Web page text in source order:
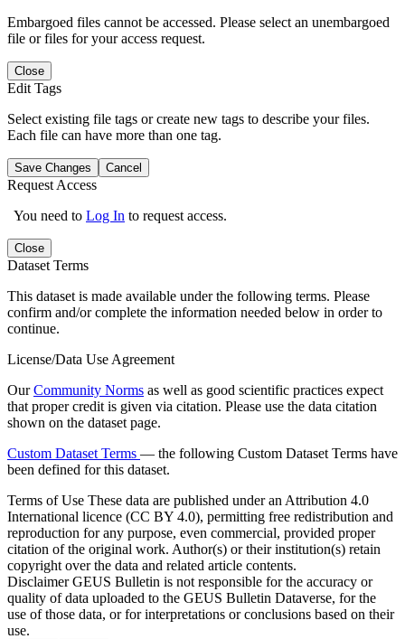
Embargoed files cannot be accessed. Please select an unembargoed
file or files for your access request.
Close
Edit Tags
Select existing file tags or create new tags to describe your files.
Each file can have more than one tag.
Save Changes Cancel
Request Access
You need to Log In to request access.
Close
Dataset Terms
This dataset is made available under the following terms. Please
confirm and/or complete the information needed below in order to
continue.
License/Data Use Agreement
OurCommunity Norms as well as good scientific practices expect
that proper credit is given via citation. Please use the data citation
shown on the dataset page.
Custom Dataset Terms — the following Custom Dataset Terms have
been defined for this dataset.
Terms of Use These data are published under an Attribution 4.0
International licence (CC BY 4.0), permitting free redistribution and
reproduction for any purpose, even commercial, provided proper
citation of the original work. Author(s) or their institution(s) retain
copyright over the data and related article contents.
DisclaimerGEUS Bulletin is not responsible for the accuracy or
quality of data uploaded to the GEUS Bulletin Dataverse, for the
use of those data, or for interpretations or conclusions based on their
use.